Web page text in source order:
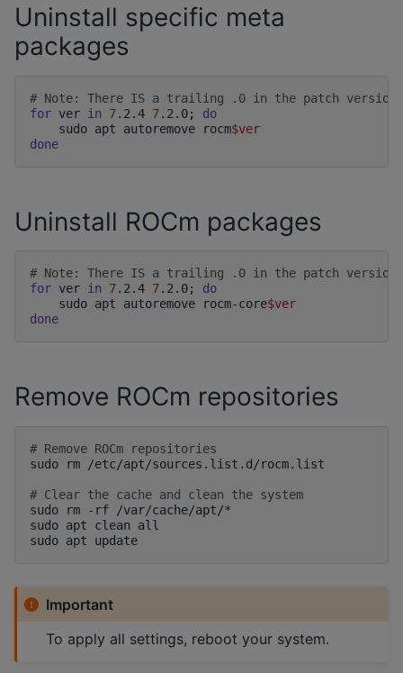
Uninstall specific meta
packages
# Note: There IS a trailing .0 in the patch version
for ver in 7.2.4 7.2.0;
do
sudo apt autoremove rocm$ver
done
Uninstall ROCm packages
# Note: There IS a trailing .0 in the patch version
for ver in 7.2.4 7.2.0;
do
sudo apt autoremove rocm-core$ver
done
Remove ROCm repositories
# Remove ROCm repositories
sudo
rm /etc/apt/sources.list.d/rocm.list
# Clear the cache and clean the system
sudo
rm -rf
/var/cache/apt/*
sudo apt clean
all
sudo apt
Important
To apply all settings, reboot your system.